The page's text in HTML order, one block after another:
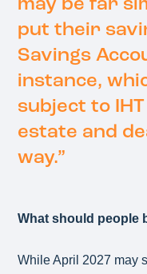
may be far
put their
Savings
instance,
subject to
estate and
way.”
What should people
While April 2027 may